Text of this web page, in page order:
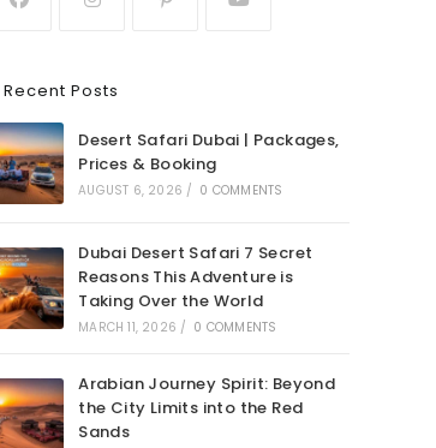
Recent Posts
Desert Safari Dubai | Packages,
Prices & Booking
AUGUST 6, 2026 / 0 COMMENTS
Dubai Desert Safari 7 Secret
Reasons This Adventure is
Taking Over the World
MARCH 11, 2026 / 0 COMMENTS
Arabian Journey Spirit: Beyond
the City Limits into the Red
Sands